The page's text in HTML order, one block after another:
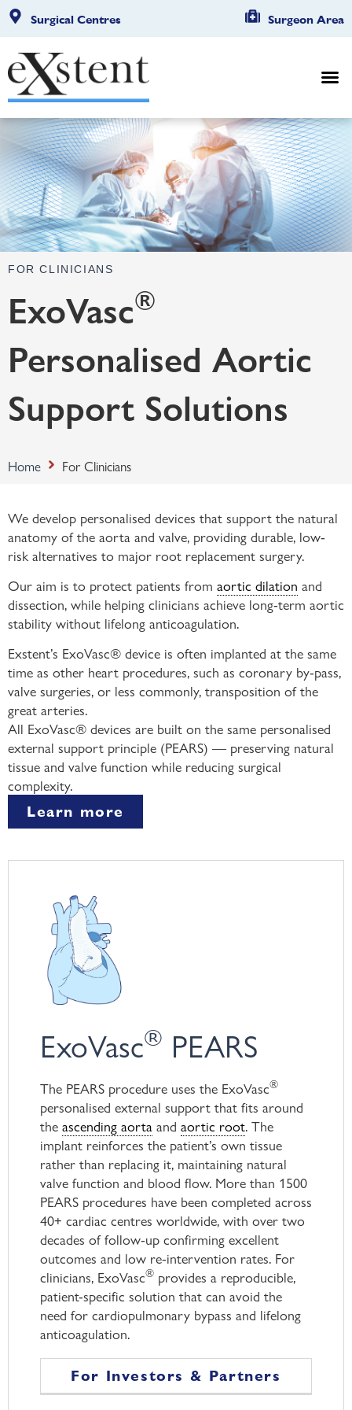
Surgical Centres Surgeon Area
FOR CLINICIANS
ExoVasc®
Personalised Aortic
Support Solutions
Home For Clinicians
We develop personalised devices that support the natural
anatomy of the aorta and valve, providing durable, low-
risk alternatives to major root replacement surgery.
Our aim is to protect patients from aortic dilation and
dissection, while helping clinicians achieve long-term aortic
stability without lifelong anticoagulation.
Exstent’s ExoVasc® device is often implanted at the same
time as other heart procedures, such as coronary by-pass,
valve surgeries, or less commonly, transposition of the
great arteries.
All ExoVasc® devices are built on the same personalised
external support principle (PEARS) — preserving natural
tissue and valve function while reducing surgical
complexity.
Learn more
ExoVasc® PEARS
The PEARS procedure uses the ExoVasc®
personalised external support that fits around
theascending aortaand aortic root. The
implant reinforces the patient’s own tissue
rather than replacing it, maintaining natural
valve function and blood flow. More than 1500
PEARS procedures have been completed across
40+ cardiac centres worldwide, with over two
decades of follow-up confirming excellent
outcomes and low re-intervention rates. For
clinicians, ExoVasc® provides a reproducible,
patient-specific solution that can avoid the
need for cardiopulmonary bypass and lifelong
anticoagulation.
For Investors & Partners